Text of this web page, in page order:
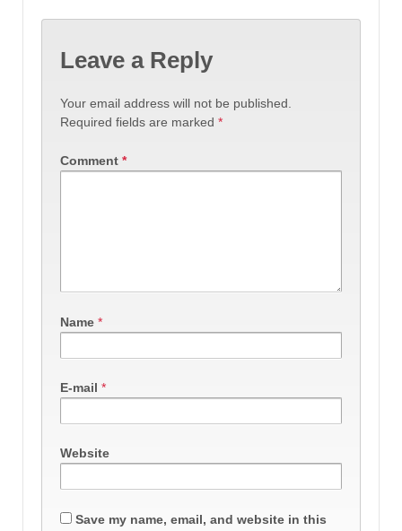
Leave a Reply
Your email address will not be published.
Required fields are marked *
Comment *
Name *
E-mail *
Website
Save my name, email, and website in this